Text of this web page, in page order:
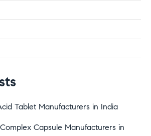
Tablet Manufacturers in India
Capsule Manufacturers in